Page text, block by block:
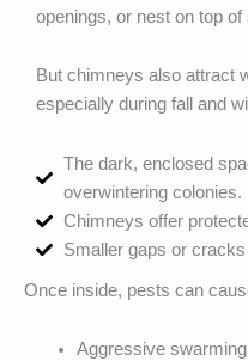
openings, or nest on top
But chimneys also attract
especially during fall and
The dark, enclosed
overwintering colonies.
Chimneys offer
Smaller gaps or
Once inside, pests can
Aggressive